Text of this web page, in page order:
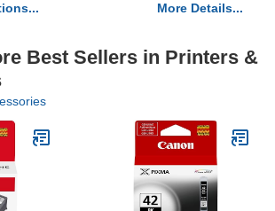
More Details...
Best Sellers in Printers &